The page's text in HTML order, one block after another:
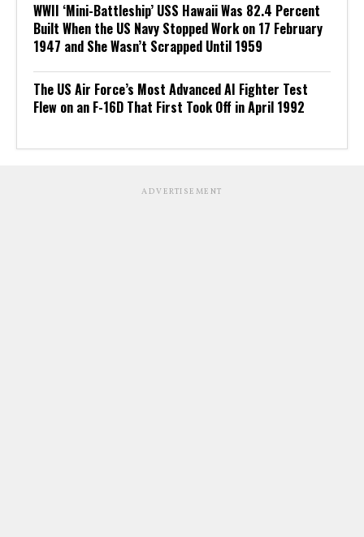
WWII ‘Mini-Battleship’ USS Hawaii Was 82.4 Percent
Built When the US Navy Stopped Work on 17 February
1947 and She Wasn’t Scrapped Until 1959
The US Air Force’s Most Advanced AI Fighter Test
Flew on an F-16D That First Took Off in April 1992
ADVERTISEMENT